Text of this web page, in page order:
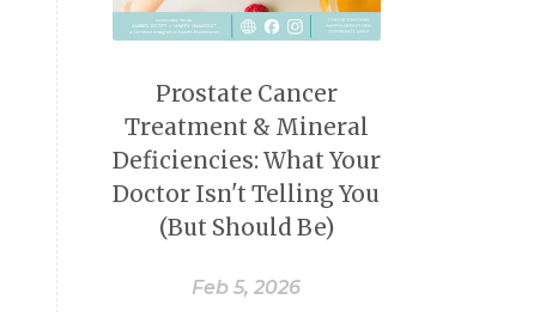
Prostate Cancer
Treatment & Mineral
Deficiencies: What Your
Doctor Isn't Telling You
(But Should Be)
Feb 5, 2026